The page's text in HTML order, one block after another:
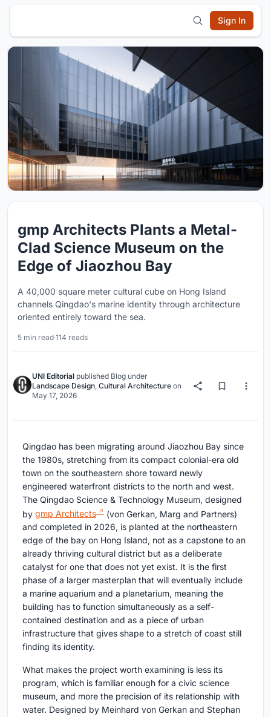
Sign In
gmp Architects Plants a Metal-
Clad Science Museum on the
Edge of Jiaozhou Bay
A 40,000 square meter cultural cube on Hong Island
channels Qingdao's marine identity through architecture
oriented entirely toward the sea.
5 min read·114 reads
UNI Editorial published Blog under
Landscape Design Cultural Architecture on
May 17, 2026
Qingdao has been migrating around Jiaozhou Bay since
the 1980s, stretching from its compact colonial-era old
town on the southeastern shore toward newly
engineered waterfront districts to the north and west.
The Qingdao Science & Technology Museum, designed
by gmp Architects
(von Gerkan, Marg and Partners)
and completed in 2026, is planted at the northeastern
edge of the bay on Hong Island, not as a capstone to an
already thriving cultural district but as a deliberate
catalyst for one that does not yet exist. It is the first
phase of a larger masterplan that will eventually include
a marine aquarium and a planetarium, meaning the
building has to function simultaneously as a self-
contained destination and as a piece of urban
infrastructure that gives shape to a stretch of coast still
finding its identity.
What makes the project worth examining is less its
program, which is familiar enough for a civic science
museum, and more the precision of its relationship with
water. Designed by Meinhard von Gerkan and Stephan